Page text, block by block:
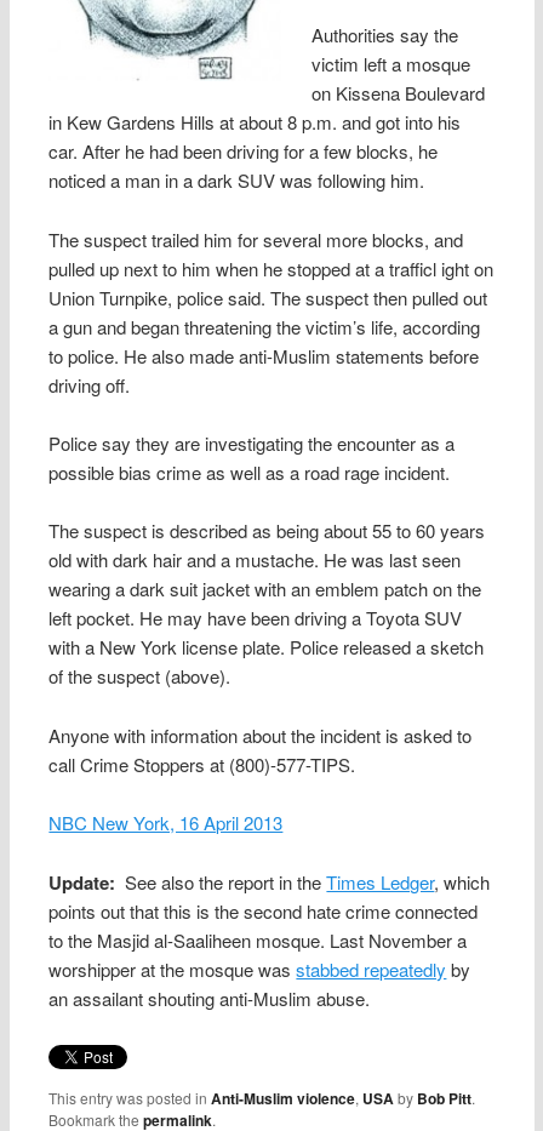
Authorities say the
victim left a mosque
on Kissena Boulevard
in Kew Gardens Hills at about 8 p.m. and got into his
car. After he had been driving for a few blocks, he
noticed a man in a dark SUV was following him.
The suspect trailed him for several more blocks, and
pulled up next to him when he stopped at a trafficl ight on
Union Turnpike, police said. The suspect then pulled out
a gun and began threatening the victim’s life, according
to police. He also made anti-Muslim statements before
driving off.
Police say they are investigating the encounter as a
possible bias crime as well as a road rage incident.
The suspect is described as being about 55 to 60 years
old with dark hair and a mustache. He was last seen
wearing a dark suit jacket with an emblem patch on the
left pocket. He may have been driving a Toyota SUV
with a New York license plate. Police released a sketch
of the suspect (above).
Anyone with information about the incident is asked to
call Crime Stoppers at (800)-577-TIPS.
NBC New York, 16 April 2013
Update: See also the report in theTimes Ledger, which
points out that this is the second hate crime connected
to the Masjid al-Saaliheen mosque. Last November a
worshipper at the mosque wasstabbed repeatedly by
an assailant shouting anti-Muslim abuse.
This entry was posted inAnti-Muslim violence, USAby Bob Pitt.
Bookmark thepermalink.